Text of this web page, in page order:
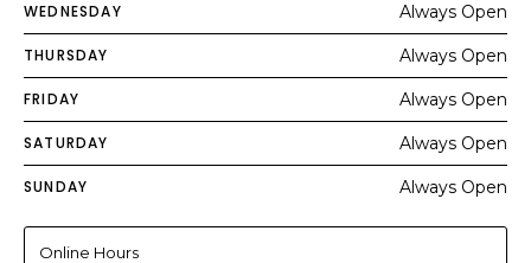
WEDNESDAY Always Open
THURSDAY Always Open
FRIDAY Always Open
SATURDAY Always Open
SUNDAY Always Open
Online Hours